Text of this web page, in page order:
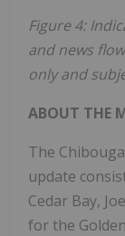
Figure 4:
and news
only and
ABOUT THE
The
update
Cedar Bay,
for the